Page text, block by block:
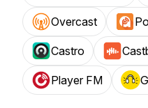
Overcast
Castro
Player FM